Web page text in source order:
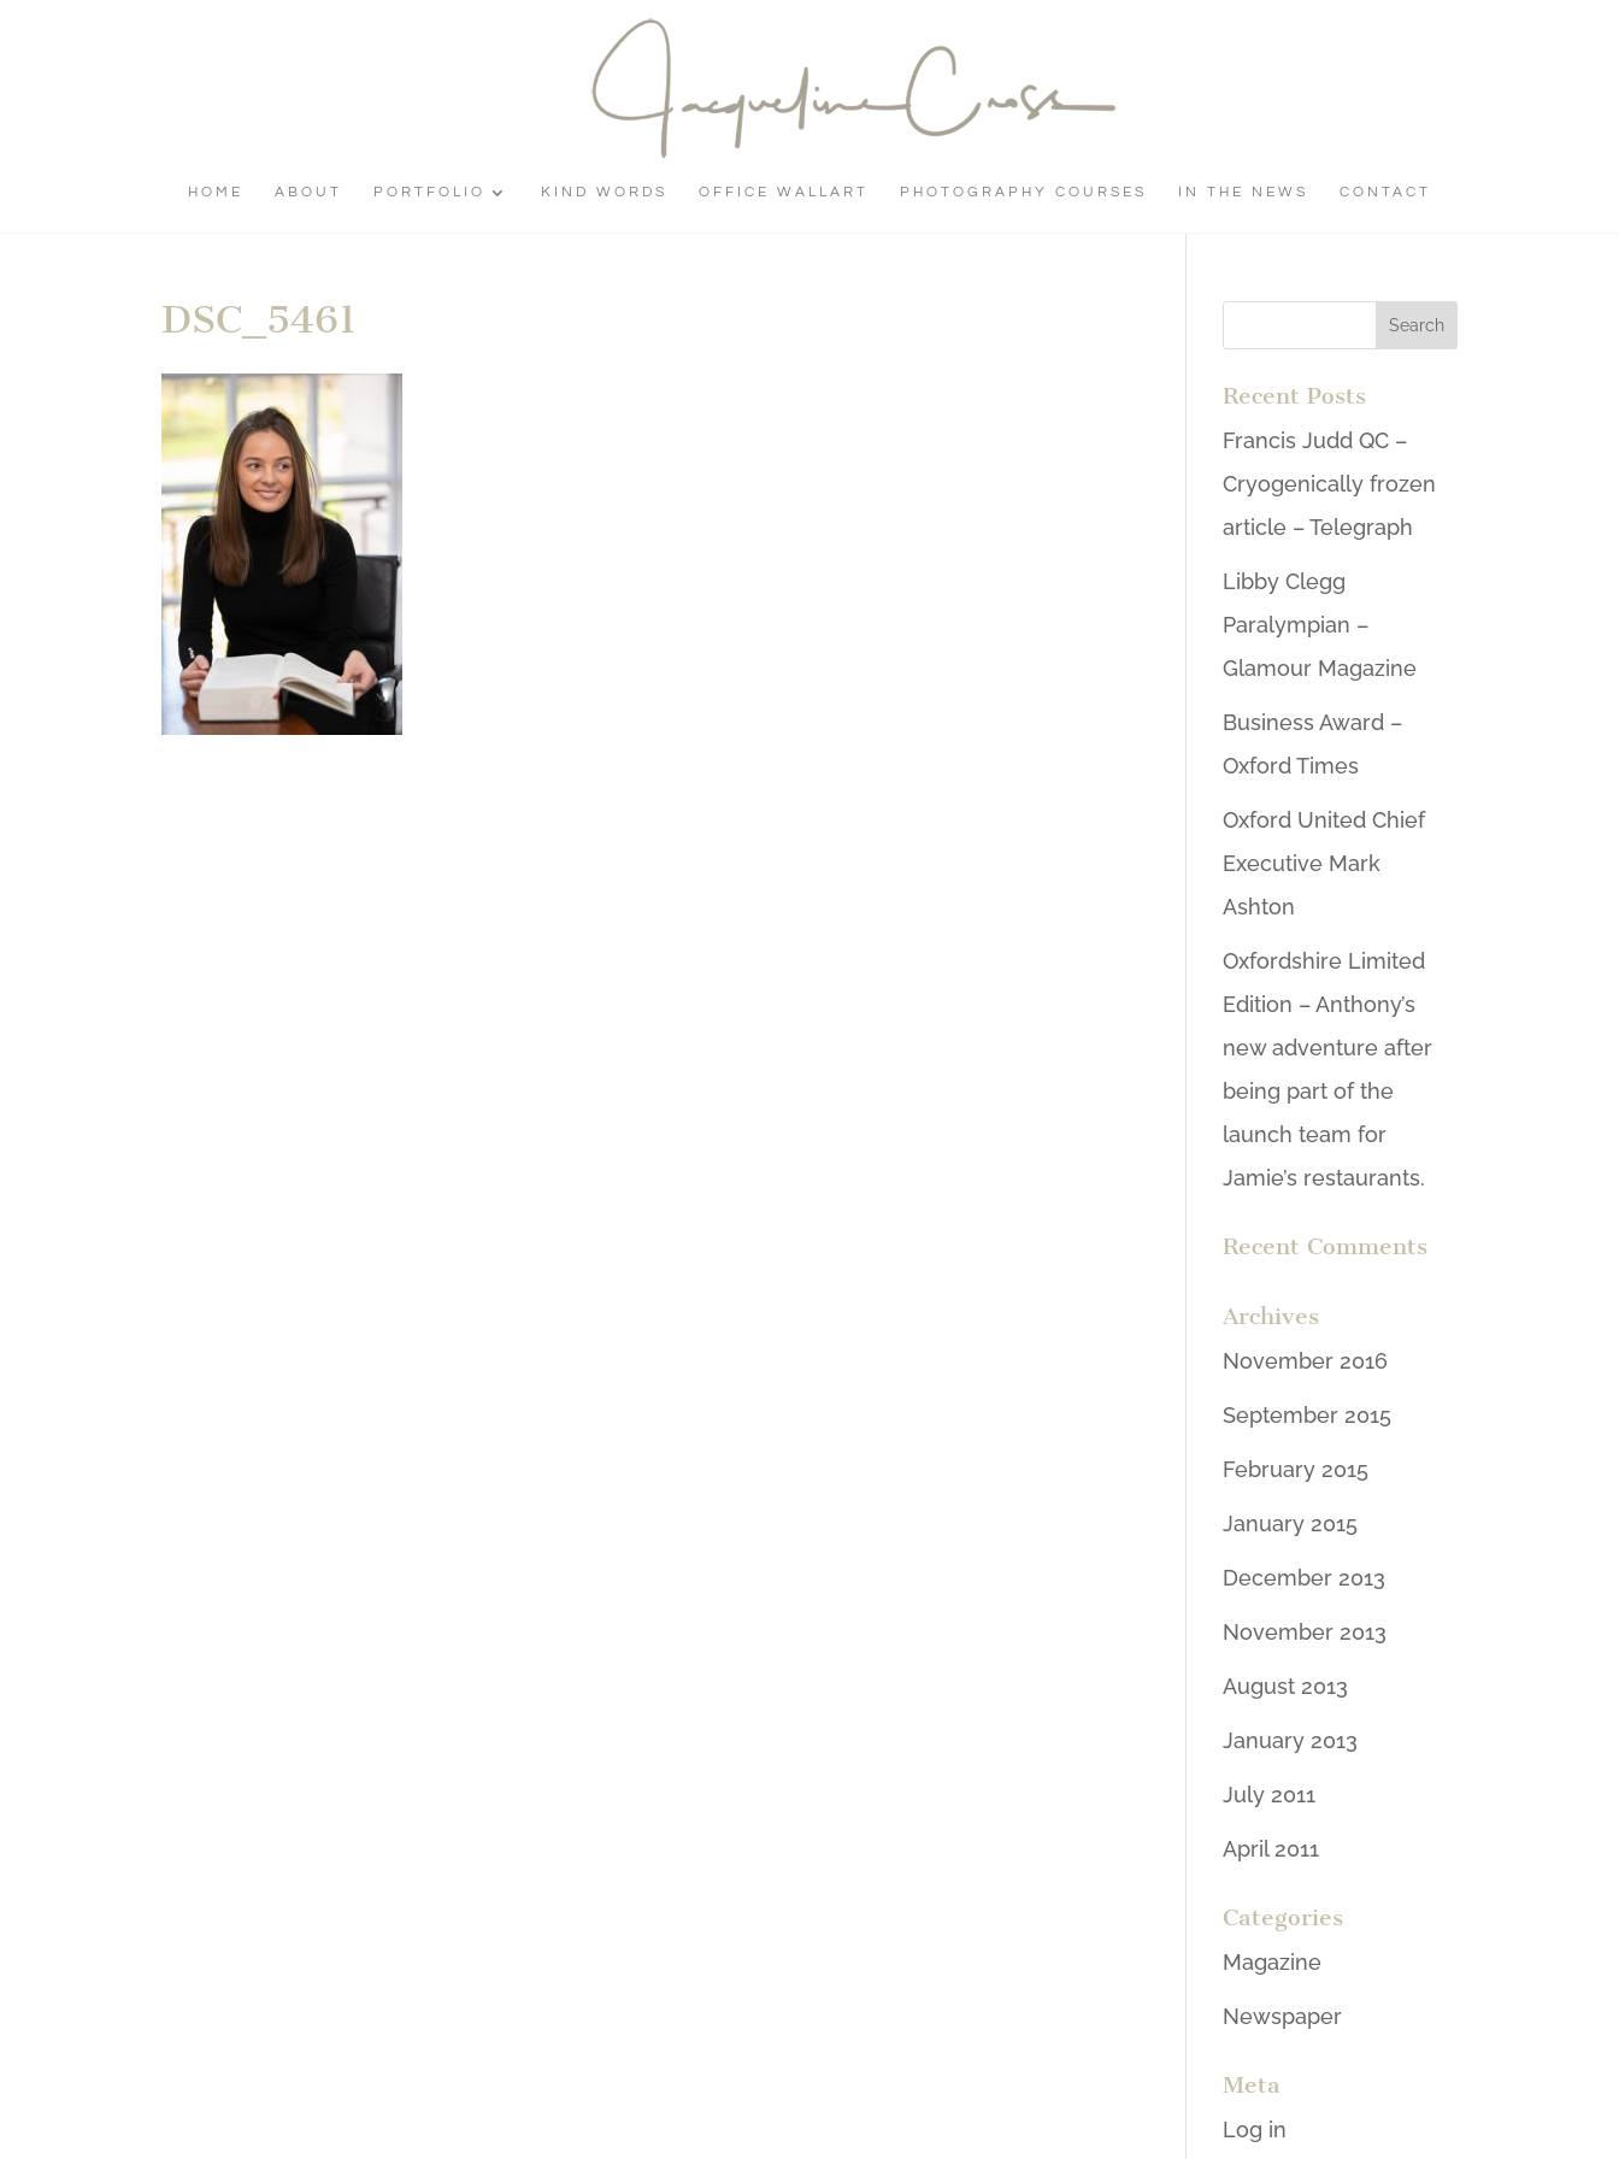
HOME ABOUT PORTFOLIO KIND WORDS OFFICE WALLART PHOTOGRAPHY COURSES IN THE NEWS CONTACT
DSC_5461
Recent Posts
Francis Judd QC –
Cryogenically frozen
article – Telegraph
Libby Clegg
Paralympian –
Glamour Magazine
Business Award –
Oxford Times
Oxford United Chief
Executive Mark
Ashton
Oxfordshire Limited
Edition – Anthony’s
new adventure after
being part of the
launch team for
Jamie’s restaurants.
Recent Comments
Archives
November 2016
September 2015
February 2015
January 2015
December 2013
November 2013
August 2013
January 2013
July 2011
April 2011
Categories
Magazine
Newspaper
Meta
Log in